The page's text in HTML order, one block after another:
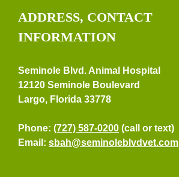
ADDRESS, CONTACT
INFORMATION
Seminole Blvd. Animal Hospital
12120 Seminole Boulevard
Largo, Florida 33778
Phone: (727) 587-0200 (call or text)
Email: sbah@seminoleblvdvet.com